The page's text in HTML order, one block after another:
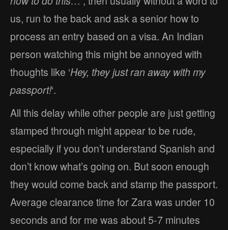
us, run to the back and ask a senior how to
process an entry based on a visa. An Indian
person watching this might be annoyed with
thoughts like ‘Hey, they just ran away with my
passport!‘.
All this delay while other people are just getting
stamped through might appear to be rude,
especially if you don’t understand Spanish and
don’t know what’s going on. But soon enough
they would come back and stamp the passport.
Average clearance time for Zara was under 10
seconds and for me was about 5-7 minutes